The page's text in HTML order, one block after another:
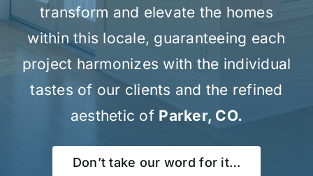
transform and elevate the homes
within this locale, guaranteeing each
project harmonizes with the individual
tastes of our clients and the refined
aesthetic of Parker, CO.
Don’t take our word for it…